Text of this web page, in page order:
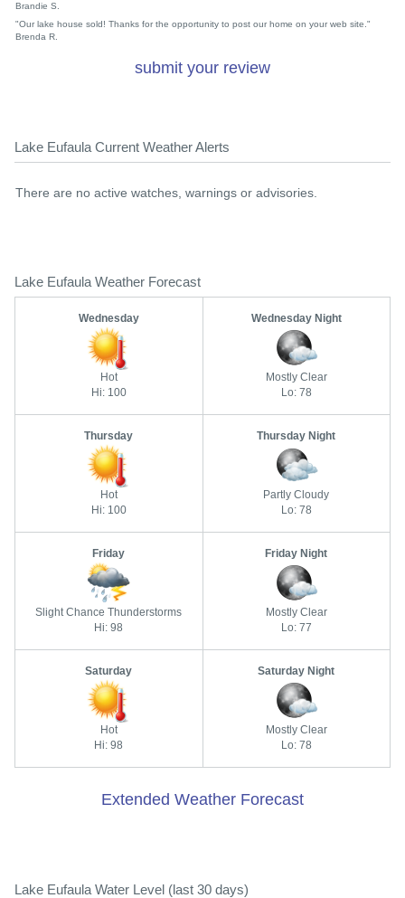
Brandie S.
"Our lake house sold! Thanks for the opportunity to post our home on your web site."
Brenda R.
submit your review
Lake Eufaula Current Weather Alerts
There are no active watches, warnings or advisories.
Lake Eufaula Weather Forecast
Wednesday
Hot
Hi: 100
Wednesday Night
Mostly Clear
Lo: 78
Thursday
Hot
Hi: 100
Thursday Night
Partly Cloudy
Lo: 78
Friday
Slight Chance Thunderstorms
Hi: 98
Friday Night
Mostly Clear
Lo: 77
Saturday
Hot
Hi: 98
Saturday Night
Mostly Clear
Lo: 78
Extended Weather Forecast
Lake Eufaula Water Level (last 30 days)